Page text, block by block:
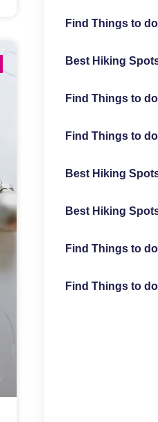
Find Things to
Best Hiking
Find Things to
Find Things to
Best Hiking
Best Hiking
Find Things to
Find Things to